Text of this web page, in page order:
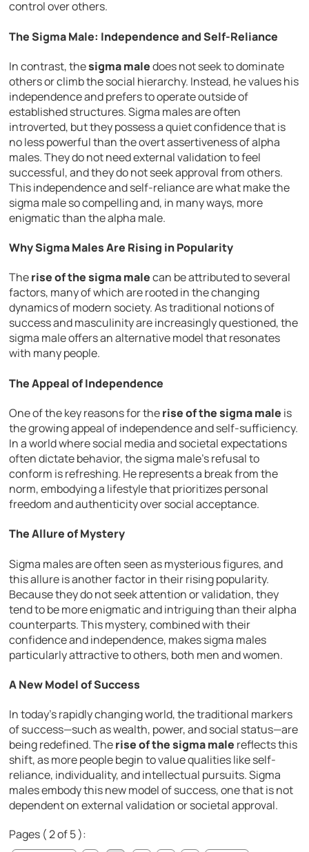
control over others.
The Sigma Male: Independence and Self-Reliance
In contrast, thesigma maledoes not seek to dominate
others or climb the social hierarchy. Instead, he values his
independence and prefers to operate outside of
established structures. Sigma males are often
introverted, but they possess a quiet confidence that is
no less powerful than the overt assertiveness of alpha
males. They do not need external validation to feel
successful, and they do not seek approval from others.
This independence and self-reliance are what make the
sigma male so compelling and, in many ways, more
enigmatic than the alpha male.
Why Sigma Males Are Rising in Popularity
Therise of the sigma malecan be attributed to several
factors, many of which are rooted in the changing
dynamics of modern society. As traditional notions of
success and masculinity are increasingly questioned, the
sigma male offers an alternative model that resonates
with many people.
The Appeal of Independence
One of the key reasons for therise of the sigma male is
the growing appeal of independence and self-sufficiency.
In a world where social media and societal expectations
often dictate behavior, the sigma male’s refusal to
conform is refreshing. He represents a break from the
norm, embodying a lifestyle that prioritizes personal
freedom and authenticity over social acceptance.
The Allure of Mystery
Sigma males are often seen as mysterious figures, and
this allure is another factor in their rising popularity.
Because they do not seek attention or validation, they
tend to be more enigmatic and intriguing than their alpha
counterparts. This mystery, combined with their
confidence and independence, makes sigma males
particularly attractive to others, both men and women.
A New Model of Success
In today’s rapidly changing world, the traditional markers
of success—such as wealth, power, and social status—are
being redefined. Therise of the sigma male reflects this
shift, as more people begin to value qualities like self-
reliance, individuality, and intellectual pursuits. Sigma
males embody this new model of success, one that is not
dependent on external validation or societal approval.
Pages ( 2 of 5 ):